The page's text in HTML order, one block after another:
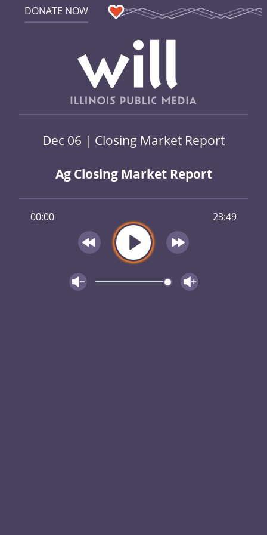
DONATE NOW
Dec 06 | Closing Market Report
Ag Closing Market Report
00:00 23:49